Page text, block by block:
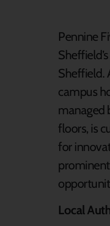
Pennine
Sheffield.
campus
managed
floors, is
for
Local